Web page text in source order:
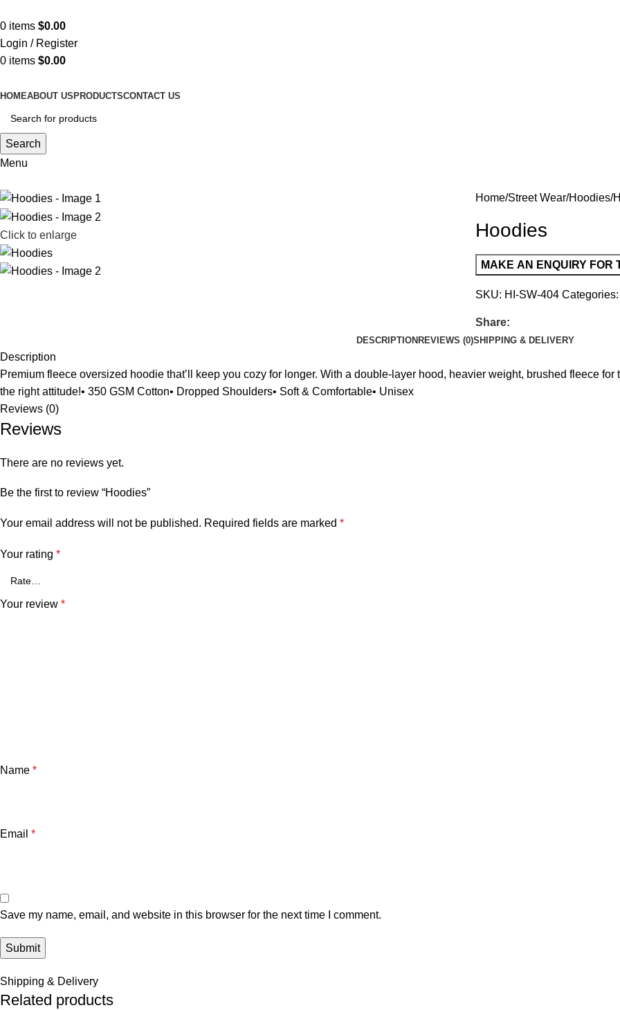
0 items $0.00
Login / Register
0 items $0.00
HOMEABOUT US PRODUCTSCONTACT US
Search
Menu
Click to enlarge
Home Street Wear Hoodies
Hoodies
SKU: HI-SW-404 Categories:
Share:
DESCRIPTION REVIEWS (0)SHIPPING & DELIVERY
Description
Premium fleece oversized hoodie that’ll keep you cozy for longer. With a double-layer hood, heavier weight, brushed fleece
the right attitude!• 350 GSM Cotton• Dropped Shoulders• Soft & Comfortable• Unisex
Reviews (0)
Reviews
There are no reviews yet.
Be the first to review “Hoodies”
Your email address will not be published. Required fields are marked *
Your rating *
Your review *
Name *
Email *
Save my name, email, and website in this browser for the next time I comment.
Shipping & Delivery
Related products